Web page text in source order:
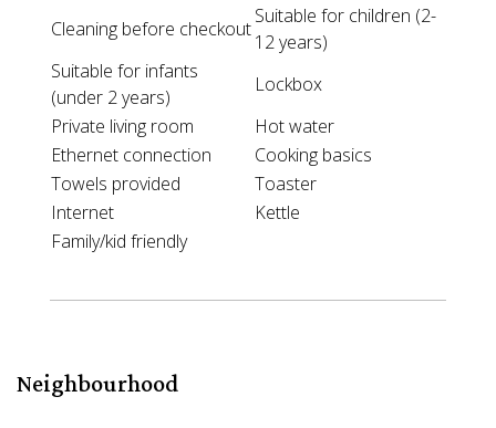
Cleaning before checkout
Suitable for children (2-
12 years)
Suitable for infants
(under 2 years)
Lockbox
Private living room
Hot water
Ethernet connection
Cooking basics
Towels provided
Toaster
Internet
Kettle
Family/kid friendly
Neighbourhood